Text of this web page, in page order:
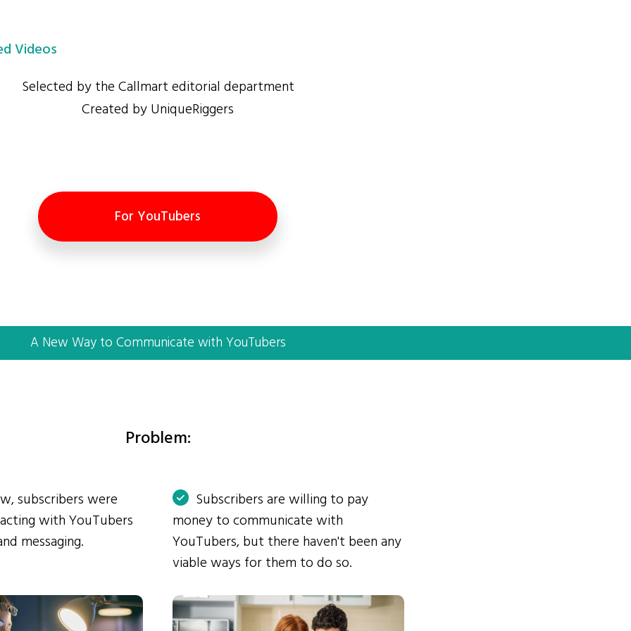
Videos
Selected by the Callmart editorial department
Created by UniqueRiggers
For YouTubers
A New Way to Communicate with YouTubers
Problem:
subscribers were
with YouTubers
messaging.
Subscribers are willing to pay
money to communicate with
YouTubers, but there haven't been any
viable ways for them to do so.